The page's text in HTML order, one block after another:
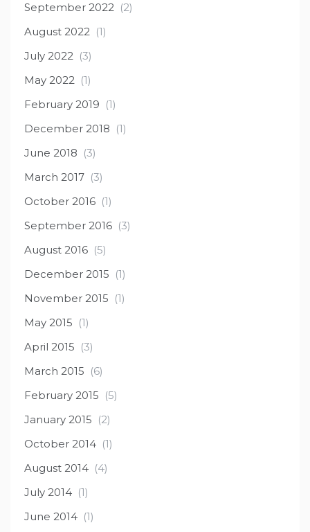
September 2022 (2)
August 2022 (1)
July 2022 (3)
May 2022 (1)
February 2019 (1)
December 2018 (1)
June 2018 (3)
March 2017 (3)
October 2016 (1)
September 2016 (3)
August 2016 (5)
December 2015 (1)
November 2015 (1)
May 2015 (1)
April 2015 (3)
March 2015 (6)
February 2015 (5)
January 2015 (2)
October 2014 (1)
August 2014 (4)
July 2014 (1)
June 2014 (1)